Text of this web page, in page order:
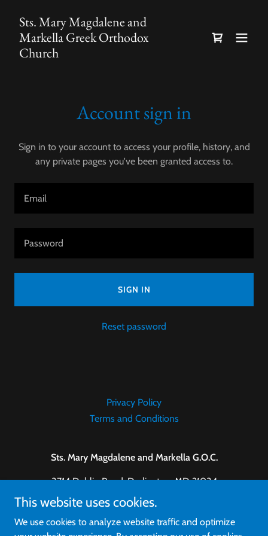
Sts. Mary Magdalene and
Markella Greek Orthodox
Church
Account sign in
Sign in to your account to access your profile, history, and
any private pages you've been granted access to.
SIGN IN
Reset password
Privacy Policy
Terms and Conditions
Sts. Mary Magdalene and Markella G.O.C.
3714 Dublin Road, Darlington, MD 21034
410-457-0303
This website uses cookies.
We use cookies to analyze website traffic and optimize